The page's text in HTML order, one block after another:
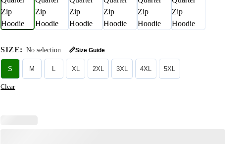
SIZE: No selection 📏Size Guide
S M L XL 2XL 3XL 4XL 5XL
Clear